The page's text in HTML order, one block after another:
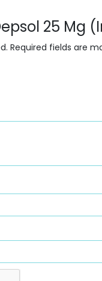
25 Mg
Required fields are